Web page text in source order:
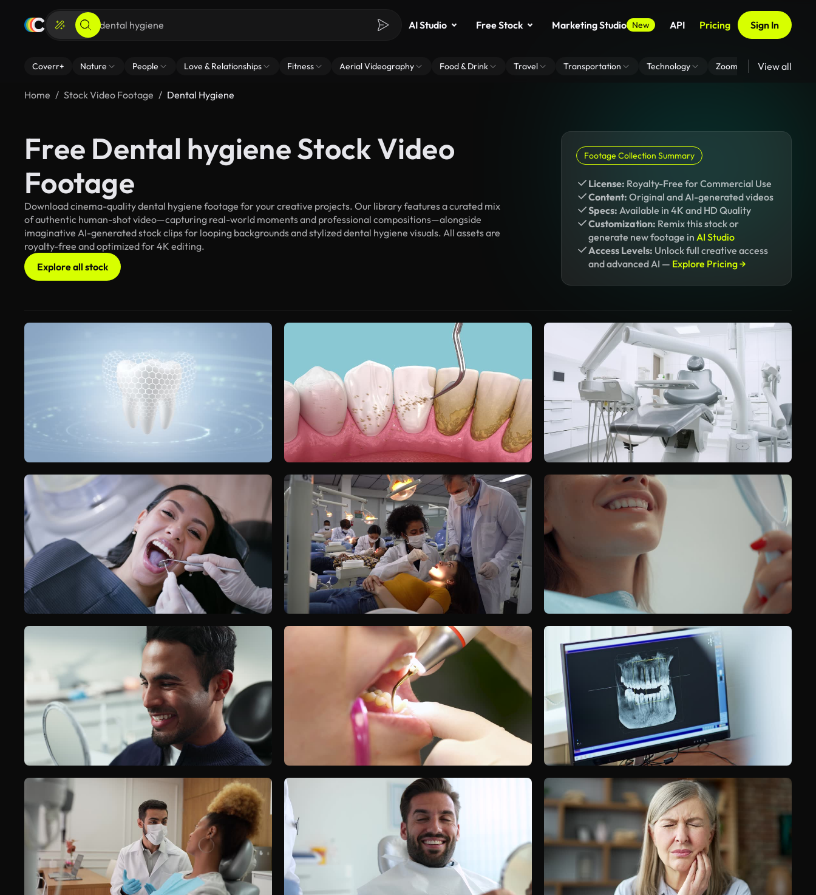
AI Studio Free Stock Marketing Studio New API Pricing Sign In
Coverr+ Nature People Love & Relationships Fitness Aerial Videography Food & Drink Travel Transportation Technology Zoom Virtual Backgrounds
View all
Home Stock Video Footage Dental Hygiene
Free Dental hygiene Stock Video
Footage
Download cinema-quality dental hygiene footage for your creative projects. Our library features a curated mix
of authentic human-shot video—capturing real-world moments and professional compositions—alongside
imaginative AI-generated stock clips for looping backgrounds and stylized dental hygiene visuals. All assets are
royalty-free and optimized for 4K editing.
Explore all stock
Footage Collection Summary
License: Royalty-Free for Commercial Use
Content: Original and AI-generated videos
Specs: Available in 4K and HD Quality
Customization: Remix this stock or
generate new footage in AI Studio
Access Levels: Unlock full creative access
and advanced AI — Explore Pricing →